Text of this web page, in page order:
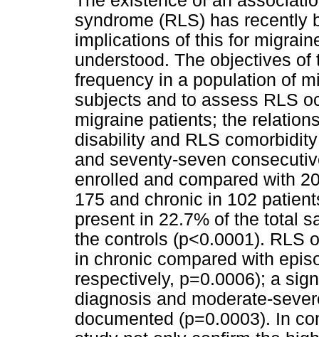
syndrome (RLS) has recently
implications of this for
understood. The objectives
frequency in a population of
subjects and to assess RLS
migraine patients; the
disability and RLS
and seventy-seven
enrolled and compared with
175 and chronic in 102
present in 22.7% of the total
the controls (p<0.0001). RLS
in chronic compared with
respectively, p=0.0006); a
diagnosis and moderate-
documented (p=0.0003). In